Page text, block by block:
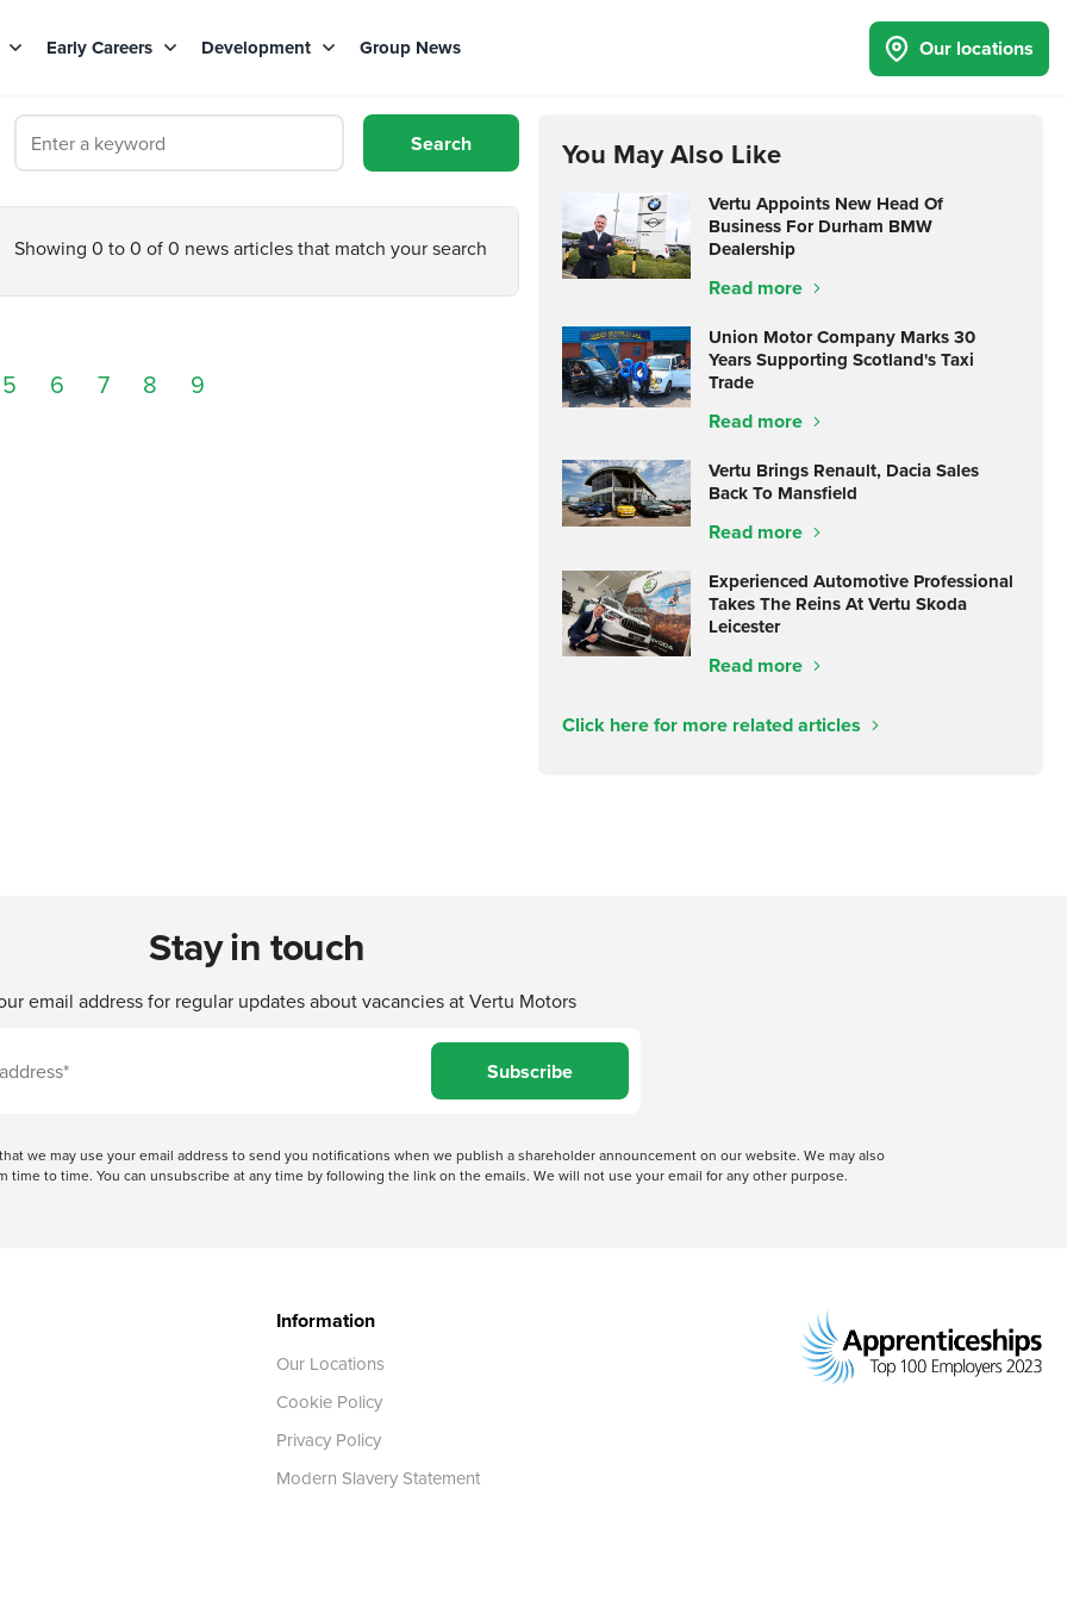
Early Careers Development Group News Our locations
Showing 0 to 0 of 0 news articles that match your search
5 6 7 8 9
You May Also Like
Vertu Appoints New Head Of
Business For Durham BMW
Dealership
Read more
Union Motor Company Marks 30
Years Supporting Scotland's Taxi
Trade
Read more
Vertu Brings Renault, Dacia Sales
Back To Mansfield
Read more
Experienced Automotive Professional
Takes The Reins At Vertu Skoda
Leicester
Read more
Click here for more related articles
Stay in touch
email address for regular updates about vacancies at Vertu Motors
Subscribe
we may use your email address to send you notifications when we publish a shareholder announcement on our website. We may also
to time. You can unsubscribe at any time by following the link on the emails. We will not use your email for any other purpose.
Information
Our Locations
Cookie Policy
Privacy Policy
Modern Slavery Statement